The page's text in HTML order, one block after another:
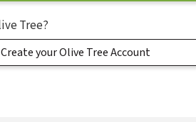
Tree?
Create your Olive Tree Account